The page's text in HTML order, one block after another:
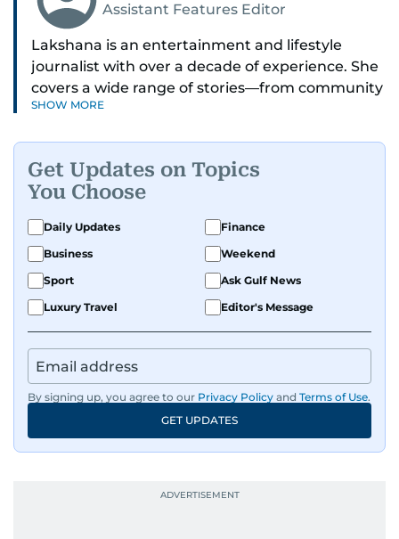
Assistant Features Editor
Lakshana is an entertainment and lifestyle
journalist with over a decade of experience. She
covers a wide range of stories—from community
and health to mental health and inspiring
A passionate K-pop enthusiast, she also enjoys
exploring the cultural impact of music and
fandoms through her writing.
SHOW MORE
Get Updates on Topics
You Choose
Daily Updates
Finance
Business
Weekend
Sport
Ask Gulf News
Luxury Travel
Editor's Message
By signing up, you agree to our Privacy Policy and Terms of Use.
GET UPDATES